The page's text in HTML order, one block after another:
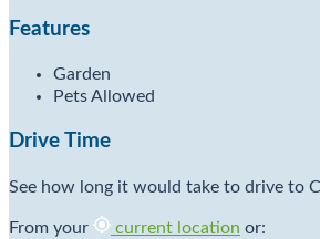
Features
Garden
Pets Allowed
Drive Time
See how long it would take to drive to
From your current location or: